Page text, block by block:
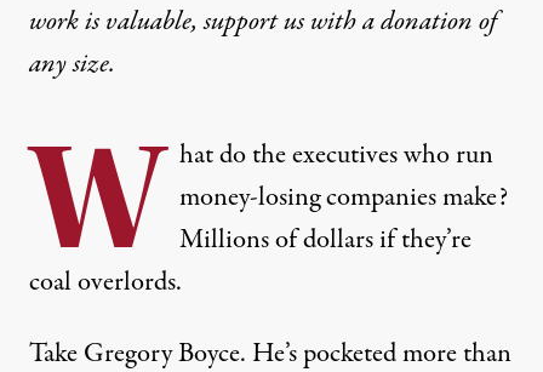
work is valuable,support us with a donationof
any size.
W hat do the executives who run
money-losing companies make?
Millions of dollars if they’re
coal overlords.
Take Gregory Boyce. He’s pocketed more than